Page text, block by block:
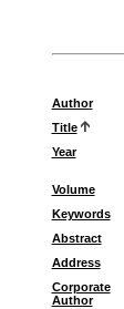
Author
Title
Year
Volume
Keywords
Abstract
Address
Corporate
Author